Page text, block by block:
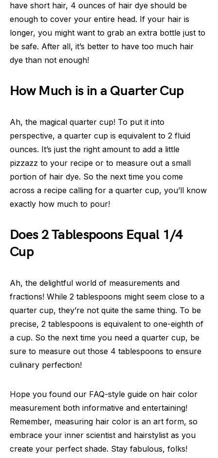
have short hair, 4 ounces of hair dye should be
enough to cover your entire head. If your hair is
longer, you might want to grab an extra bottle just to
be safe. After all, it’s better to have too much hair
dye than not enough!
How Much is in a Quarter Cup
Ah, the magical quarter cup! To put it into
perspective, a quarter cup is equivalent to 2 fluid
ounces. It’s just the right amount to add a little
pizzazz to your recipe or to measure out a small
portion of hair dye. So the next time you come
across a recipe calling for a quarter cup, you’ll know
exactly how much to pour!
Does 2 Tablespoons Equal 1/4
Cup
Ah, the delightful world of measurements and
fractions! While 2 tablespoons might seem close to a
quarter cup, they’re not quite the same thing. To be
precise, 2 tablespoons is equivalent to one-eighth of
a cup. So the next time you need a quarter cup, be
sure to measure out those 4 tablespoons to ensure
culinary perfection!
Hope you found our FAQ-style guide on hair color
measurement both informative and entertaining!
Remember, measuring hair color is an art form, so
embrace your inner scientist and hairstylist as you
create your perfect shade. Stay fabulous, folks!